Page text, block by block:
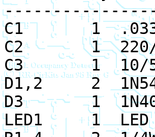
C1 1 .033/
C2 1 220/
C3 1 10/
D1,2 2
D3 1
LED1 1